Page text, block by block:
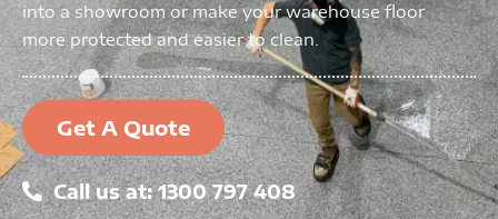
into a showroom or make your warehouse floor
more protected and easier to clean.
Get A Quote
Call us at: 1300 797 408